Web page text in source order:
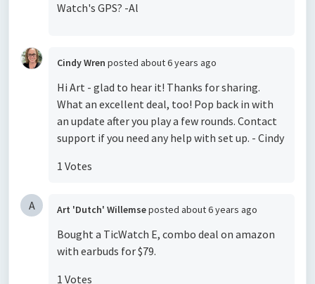
Watch's GPS? -Al
Cindy Wren posted about 6 years ago
Hi Art - glad to hear it! Thanks for sharing.
What an excellent deal, too! Pop back in with
an update after you play a few rounds. Contact
support if you need any help with set up. - Cindy
1 Votes
A Art 'Dutch' Willemseposted about 6 years ago
Bought a TicWatch E, combo deal on amazon
with earbuds for $79.
1 Votes